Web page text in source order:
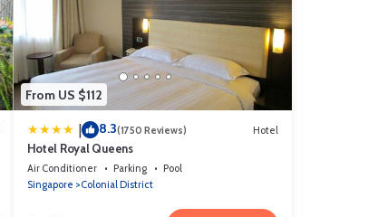
From US $112
| 8.3(1750 Reviews) Hotel
Hotel Royal Queens
Air Conditioner Parking
Pool
Singapore
Colonial District